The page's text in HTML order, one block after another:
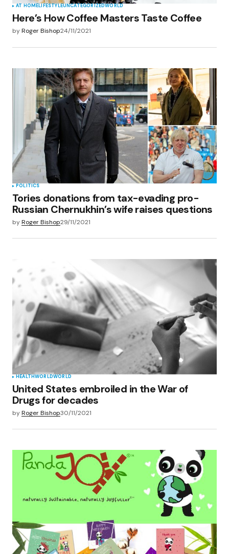
AT HOMELIFESTYLEUNCATEGORIZEDWORLD
Here’s How Coffee Masters Taste Coffee
byRoger Bishop24/11/2021
POLITICS
Tories donations from tax-evading pro-
Russian Chernukhin’s wife raises questions
byRoger Bishop29/11/2021
HEALTHWORLDWORLD
United States embroiled in the War of
Drugs for decades
byRoger Bishop30/11/2021